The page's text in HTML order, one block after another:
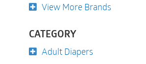
View More Brands
CATEGORY
Adult Diapers